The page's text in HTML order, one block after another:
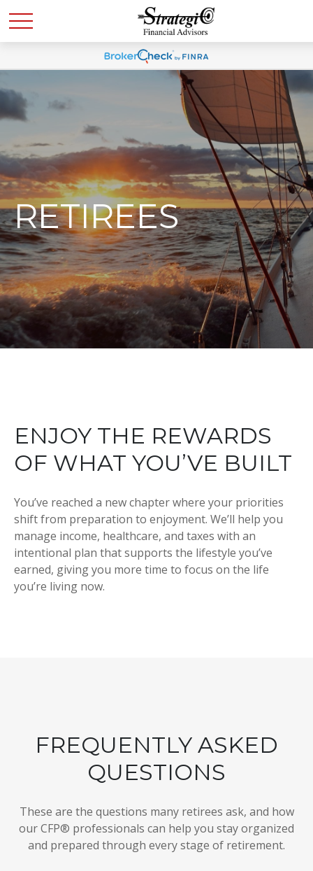
RETIREES
ENJOY THE REWARDS
OF WHAT YOU’VE BUILT
You’ve reached a new chapter where your priorities
shift from preparation to enjoyment. We’ll help you
manage income, healthcare, and taxes with an
intentional plan that supports the lifestyle you’ve
earned, giving you more time to focus on the life
you’re living now.
FREQUENTLY ASKED
QUESTIONS
These are the questions many retirees ask, and how
our CFP® professionals can help you stay organized
and prepared through every stage of retirement.